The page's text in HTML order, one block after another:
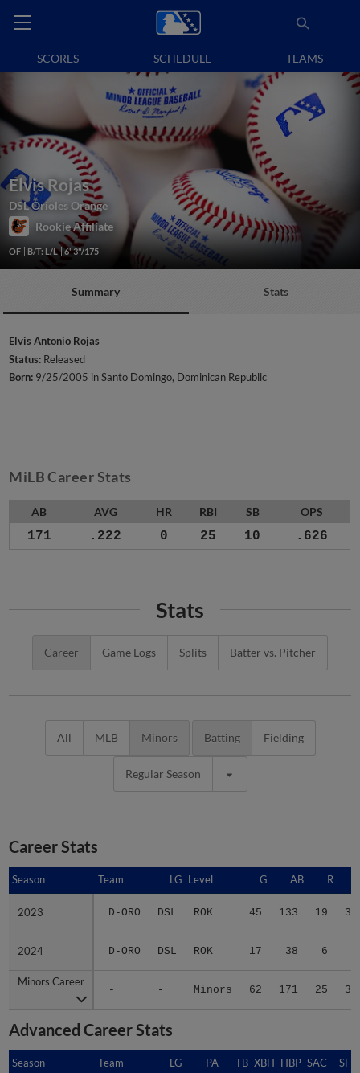
SCORES SCHEDULE TEAMS
Elvis Rojas
DSL Orioles Orange
Rookie Affiliate
OF B/T: L/L 6' 3"/175
Summary Stats
Elvis Antonio Rojas
Status: Released
Born: 9/25/2005 in Santo Domingo, Dominican Republic
MiLB Career Stats
AB AVG HR RBI SB OPS
171 .222 0 25 10 .626
Stats
Career Game Logs Splits Batter vs. Pitcher
All MLB Minors Batting Fielding
Regular Season
Career Stats
Season Team LG Level G AB R
2023 D-ORO DSL ROK 45 133 19 33
2024 D-ORO DSL ROK 17 38 6
Minors Career
- - Minors 62 171 25 38
Season
2023
2024
Minors Career
Advanced Career Stats
Season Team LG PA TB XBH HBP SAC SF
Season